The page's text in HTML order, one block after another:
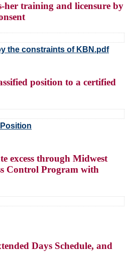
her training and licensure by
the constraints of KBN.pdf
position to a certified
excess through Midwest
Control Program with
Days Schedule, and